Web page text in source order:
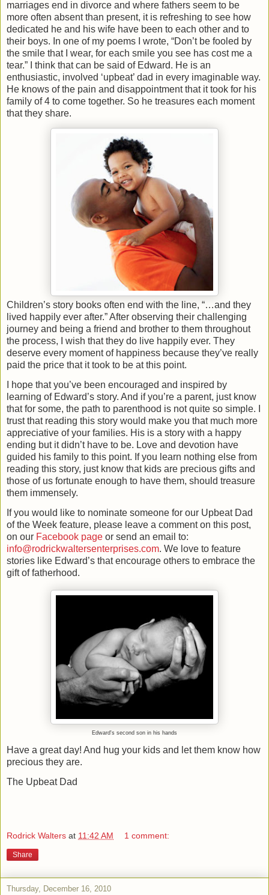
marriages end in divorce and where fathers seem to be
more often absent than present, it is refreshing to see how
dedicated he and his wife have been to each other and to
their boys. In one of my poems I wrote, “Don’t be fooled by
the smile that I wear, for each smile you see has cost me a
tear.” I think that can be said of Edward. He is an
enthusiastic, involved ‘upbeat’ dad in every imaginable way.
He knows of the pain and disappointment that it took for his
family of 4 to come together. So he treasures each moment
that they share.
Children’s story books often end with the line, “…and they
lived happily ever after.” After observing their challenging
journey and being a friend and brother to them throughout
the process, I wish that they do live happily ever. They
deserve every moment of happiness because they’ve really
paid the price that it took to be at this point.
I hope that you’ve been encouraged and inspired by
learning of Edward’s story. And if you’re a parent, just know
that for some, the path to parenthood is not quite so simple. I
trust that reading this story would make you that much more
appreciative of your families. His is a story with a happy
ending but it didn’t have to be. Love and devotion have
guided his family to this point. If you learn nothing else from
reading this story, just know that kids are precious gifts and
those of us fortunate enough to have them, should treasure
them immensely.
If you would like to nominate someone for our Upbeat Dad
of the Week feature, please leave a comment on this post,
on our Facebook page or send an email to:
info@rodrickwaltersenterprises.com. We love to feature
stories like Edward’s that encourage others to embrace the
gift of fatherhood.
Edward's second son in his hands
Have a great day! And hug your kids and let them know how
precious they are.
The Upbeat Dad
Rodrick Walters at 11:42 AM 1 comment:
Share
Thursday, December 16, 2010